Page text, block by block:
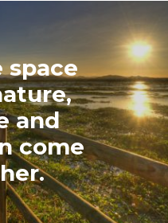
space
and
come